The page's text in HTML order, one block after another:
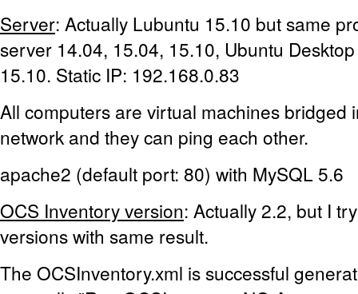
Server: Actually Lubuntu 15.10 but same
server 14.04, 15.04, 15.10, Ubuntu
15.10. Static IP: 192.168.0.83
All computers are virtual machines bridged
network and they can ping each other.
apache2 (default port: 80) with MySQL 5.6
OCS Inventory version: Actually 2.2, but I
versions with same result.
The OCSInventory.xml is successful